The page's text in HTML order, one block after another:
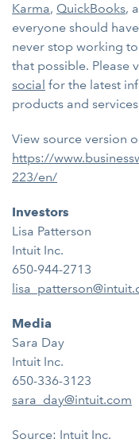
Karma, QuickBooks,
everyone should
never stop working
that possible. Please
social for the latest
products and
View source version
https://
223/en/
Investors
Lisa Patterson
Intuit Inc.
650-944-2713
Media
Sara Day
Intuit Inc.
650-336-3123
sara_day@intuit.com
Source: Intuit Inc.